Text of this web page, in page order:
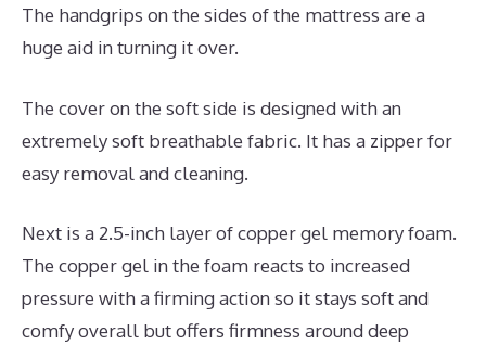
The handgrips on the sides of the mattress are a
huge aid in turning it over.
The cover on the soft side is designed with an
extremely soft breathable fabric. It has a zipper for
easy removal and cleaning.
Next is a 2.5-inch layer of copper gel memory foam.
The copper gel in the foam reacts to increased
pressure with a firming action so it stays soft and
comfy overall but offers firmness around deep